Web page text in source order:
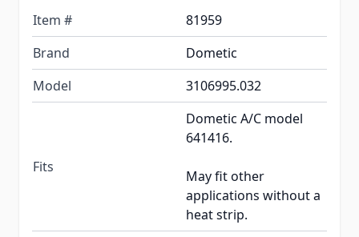
Item #
81959
Brand
Dometic
Model
3106995.032
Fits
Dometic A/C model
641416.
May fit other
applications without a
heat strip.